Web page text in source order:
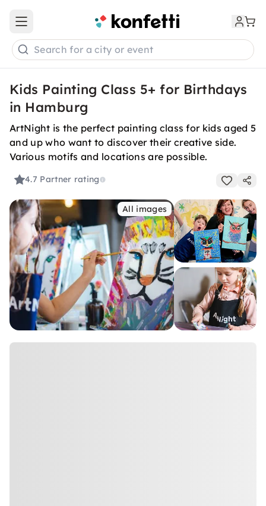
Open main menu
Search for a city or event
Kids Painting Class 5+ for Birthdays
in Hamburg
ArtNight is the perfect painting class for kids aged 5
and up who want to discover their creative side.
Various motifs and locations are possible.
4.7 Partner rating
All images